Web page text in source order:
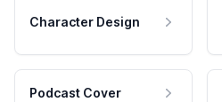
Character Design
Podcast Cover